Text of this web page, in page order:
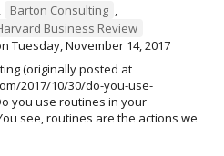
, Barton Consulting ,
Business Review
Tuesday, November 14, 2017
(originally posted at
2017/10/30/do-you-use-
you use routines in your
see, routines are the actions we